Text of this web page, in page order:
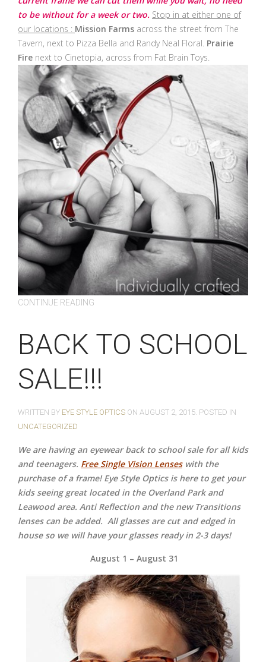
to be without for a week or two. Stop in at either one of
our locations : Mission Farms across the street from The
Tavern, next to Pizza Bella and Randy Neal Floral. Prairie
Fire next to Cinetopia, across from Fat Brain Toys.
CONTINUE READING
BACK TO SCHOOL
SALE!!!
WRITTEN BY EYE STYLE OPTICS ON AUGUST 2, 2015 . POSTED IN
UNCATEGORIZED
We are having an eyewear back to school sale for all kids
and teenagers. Free Single Vision Lenseswith the
purchase of a frame! Eye Style Optics is here to get your
kids seeing great located in the Overland Park and
Leawood area. Anti Reflection and the new Transitions
lenses can be added. All glasses are cut and edged in
house so we will have your glasses ready in 2-3 days!
August 1 – August 31